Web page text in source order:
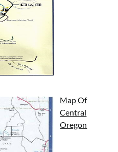
Map Of
Central
Oregon